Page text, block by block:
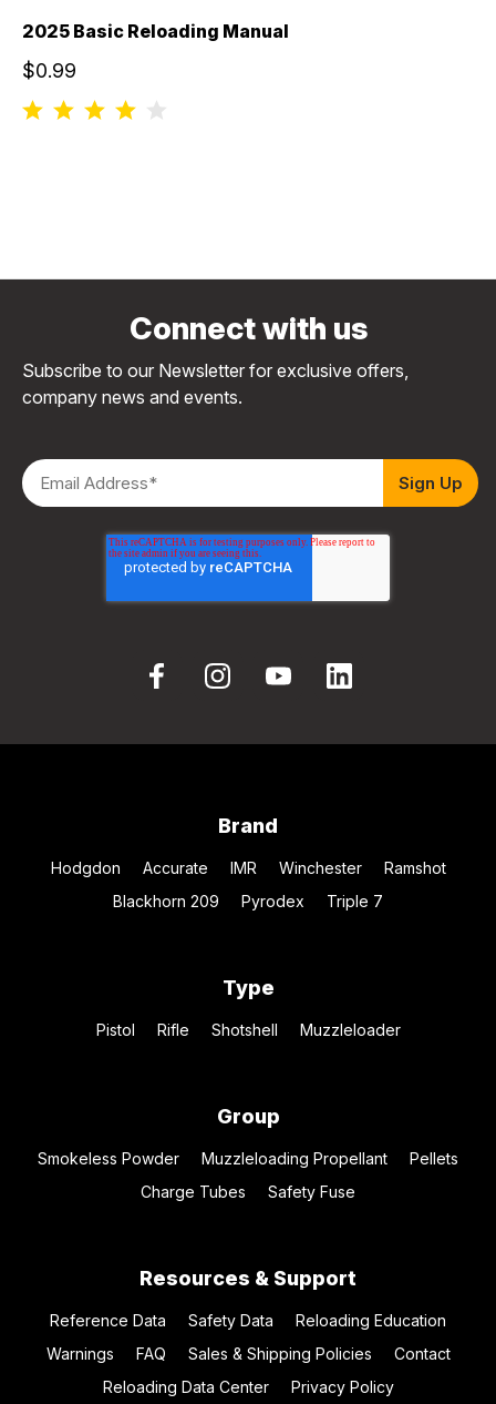
2025 Basic Reloading Manual
$0.99
Connect with us
Subscribe to our Newsletter for exclusive offers,
company news and events.
Brand
Hodgdon Accurate IMR Winchester
Ramshot
Blackhorn 209
Pyrodex Triple 7
Type
Pistol Rifle Shotshell Muzzleloader
Group
Smokeless Powder Muzzleloading Propellant
Pellets
Charge Tubes
Safety Fuse
Resources & Support
Reference Data Safety Data
Reloading Education
Warnings
FAQ Sales & Shipping Policies
Contact
Reloading Data Center
Privacy Policy